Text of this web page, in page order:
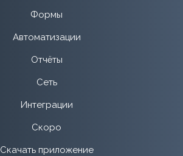
Формы
Автоматизации
Отчёты
Сеть
Интеграции
Скоро
Скачать приложение